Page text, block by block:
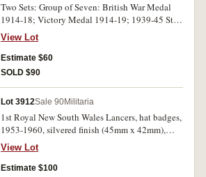
Two Sets: Group of Seven: British War Medal
1914-18; Victory Medal 1914-19; 1939-45 Star;
Africa Star; Burma Star; Defence Medal 1939-
45; War Medal 1939-45; together with Royal
Air Force Association bronze and enamel lapel
badge. Pair: Australia Service Medal 1939-45;
frayed, otherwise nearly extremely fine.
View Lot
Estimate $60
SOLD $90
Lot 3912Sale 90Militaria
1st Royal New South Wales Lancers, hat badges,
1953-1960, silvered finish (45mm x 42mm),
nickel finish (45mm x 42mm), 1960-1985,
anodised (51mm x 48mm). Extremely fine. (3)
View Lot
Estimate $100